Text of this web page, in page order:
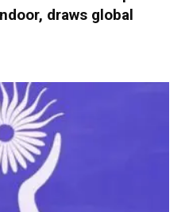
draws global